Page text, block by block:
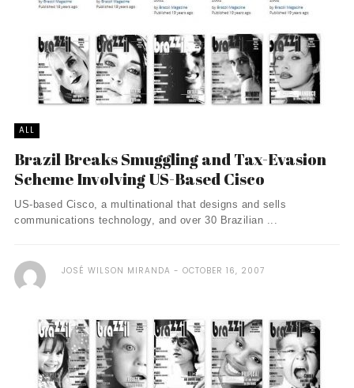
ALL
Brazil Breaks Smuggling and Tax-Evasion
Scheme Involving US-Based Cisco
US-based Cisco, a multinational that designs and sells
communications technology, and over 30 Brazilian ...
JOSÉ WILSON MIRANDA OCTOBER 16, 2007